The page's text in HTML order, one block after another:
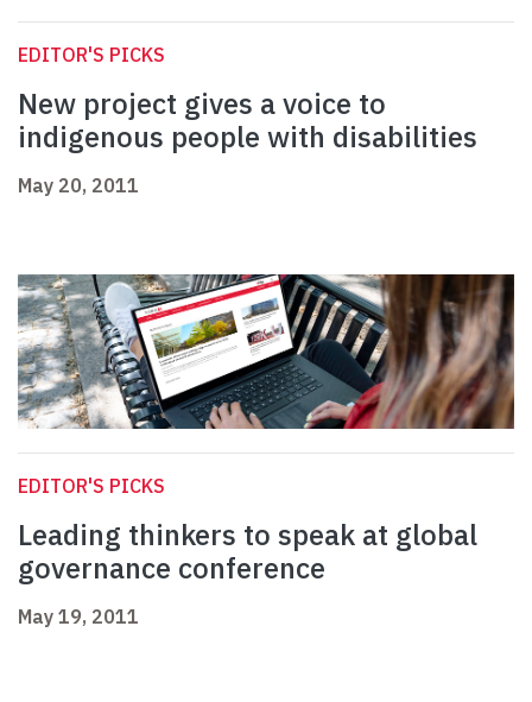
EDITOR'S PICKS
New project gives a voice to
indigenous people with disabilities
May 20, 2011
EDITOR'S PICKS
Leading thinkers to speak at global
governance conference
May 19, 2011